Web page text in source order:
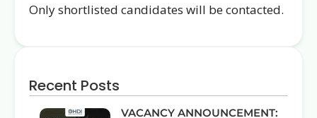
Only shortlisted candidates will be contacted.
Recent Posts
VACANCY ANNOUNCEMENT: